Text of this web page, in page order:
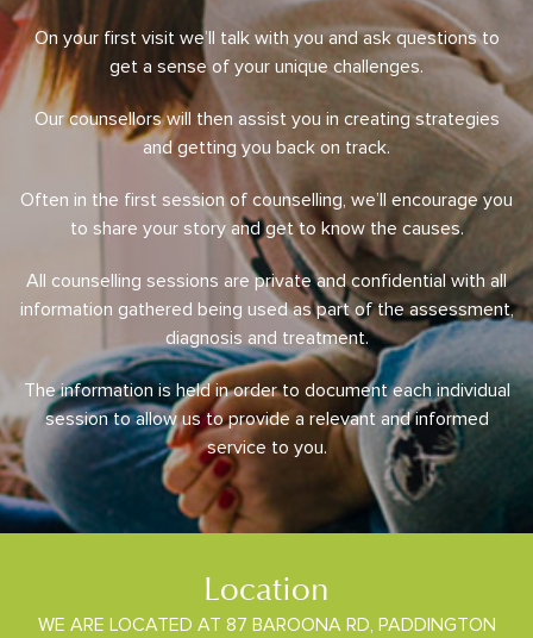
On your first visit we’ll talk with you and ask questions to
get a sense of your unique challenges.
Our counsellors will then assist you in creating strategies
and getting you back on track.
Often in the first session of counselling, we’ll encourage you
to share your story and get to know the causes.
All counselling sessions are private and confidential with all
information gathered being used as part of the assessment,
diagnosis and treatment.
The information is held in order to document each individual
session to allow us to provide a relevant and informed
service to you.
Location
WE ARE LOCATED AT 87 BAROONA RD, PADDINGTON